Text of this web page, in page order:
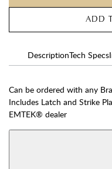
ADD
DescriptionTech Specs
Can be ordered with any
Includes Latch and Strike
EMTEK® dealer